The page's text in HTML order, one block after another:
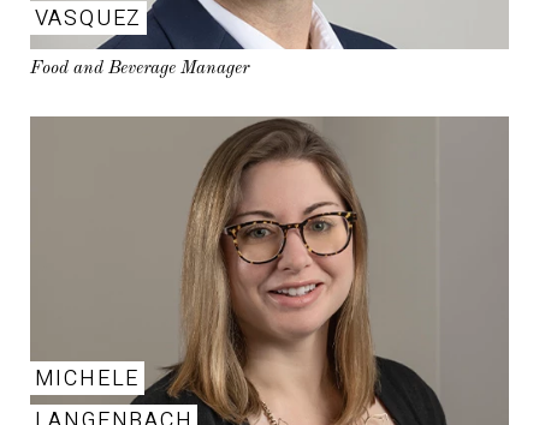
VASQUEZ
Food and Beverage Manager
MICHELE